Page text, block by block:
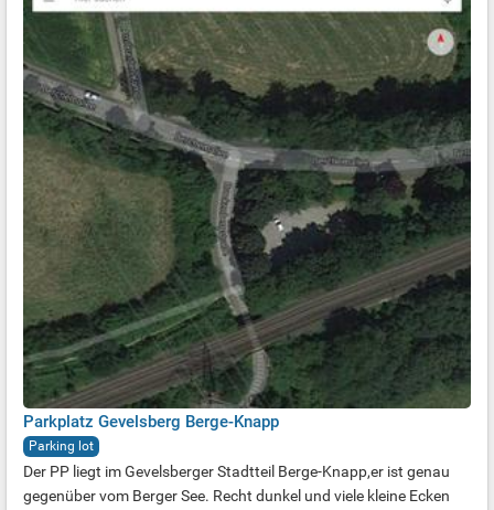
Parkplatz Gevelsberg Berge-Knapp
Parking lot
Der PP liegt im Gevelsberger Stadtteil Berge-Knapp,er ist genau
gegenüber vom Berger See. Recht dunkel und viele kleine Ecken